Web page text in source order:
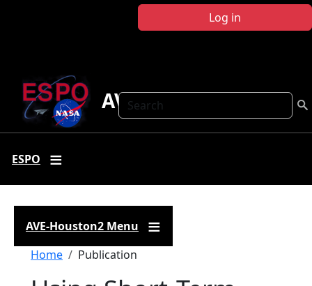
Log in
Search
AVE-Houston2
ESPO
AVE-Houston2 Menu
Breadcrumb
Home Publication